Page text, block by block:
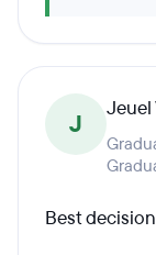
J
Jeuel
Best